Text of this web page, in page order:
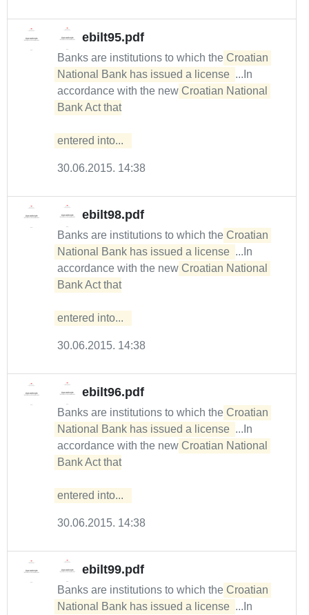
ebilt95.pdf
Banks are institutions to which the Croatian
National Bank has issued a license ...In
accordance with the new Croatian National
Bank Act that
entered into...
30.06.2015. 14:38
ebilt98.pdf
Banks are institutions to which the Croatian
National Bank has issued a license ...In
accordance with the new Croatian National
Bank Act that
entered into...
30.06.2015. 14:38
ebilt96.pdf
Banks are institutions to which the Croatian
National Bank has issued a license ...In
accordance with the new Croatian National
Bank Act that
entered into...
30.06.2015. 14:38
ebilt99.pdf
Banks are institutions to which the Croatian
National Bank has issued a license ...In